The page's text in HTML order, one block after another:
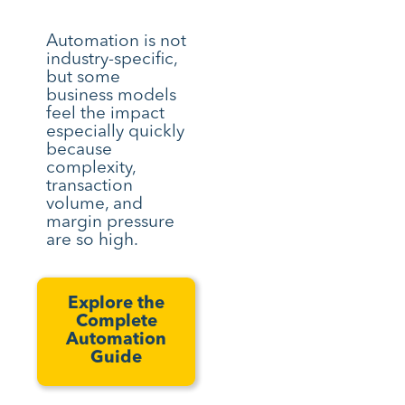
Automation is not
industry-specific,
but some
business models
feel the impact
especially quickly
because
complexity,
transaction
volume, and
margin pressure
are so high.
Explore the
Complete
Automation
Guide